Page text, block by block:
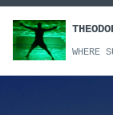
Skip
content
WHERE